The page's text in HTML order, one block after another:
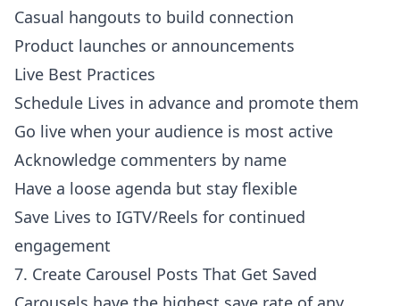
Casual hangouts to build connection
Product launches or announcements
Live Best Practices
Schedule Lives in advance and promote them
Go live when your audience is most active
Acknowledge commenters by name
Have a loose agenda but stay flexible
Save Lives to IGTV/Reels for continued
engagement
7. Create Carousel Posts That Get Saved